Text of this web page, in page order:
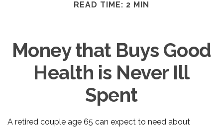
READ TIME: 2 MIN
Money that Buys Good
Health is Never Ill
Spent
A retired couple age 65 can expect to need about